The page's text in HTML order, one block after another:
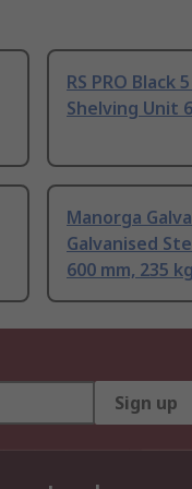
RS PRO Black
Shelving Unit
Manorga
Galvanised
600 mm, 235
Sign up